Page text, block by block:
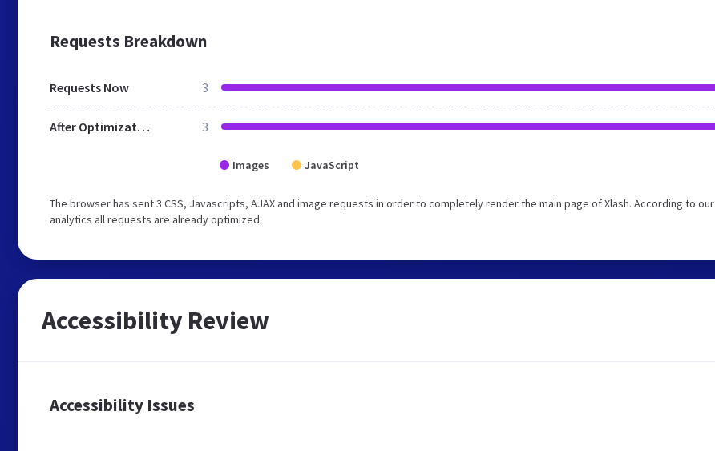
Requests Breakdown
Requests Now 3
After Optimization 3
Images JavaScript
The browser has sent 3 CSS, Javascripts, AJAX and image requests in order to completely render the main page of Xlash. According to our
analytics all requests are already optimized.
Accessibility Review
Accessibility Issues